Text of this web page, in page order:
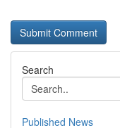
Search
Published News